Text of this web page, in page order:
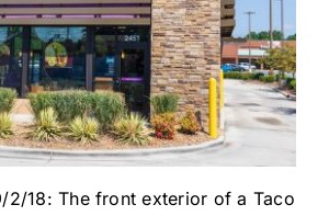
2/18: The front exterior of a Taco